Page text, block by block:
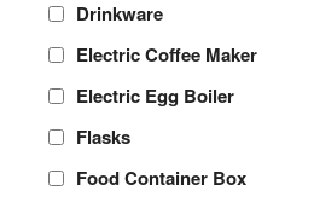
Drinkware
Electric Coffee Maker
Electric Egg Boiler
Flasks
Food Container Box